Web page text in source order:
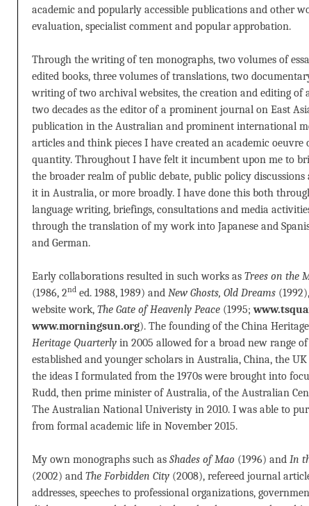
academic and popularly accessible publications and other
evaluation, specialist comment and popular approbation.
Through the writing of ten monographs, two volumes of
edited books, three volumes of translations, two
writing of two archival websites, the creation and editing of
two decades as the editor of a prominent journal on East
publication in the Australian and prominent international
articles and think pieces I have created an academic oeuvre
quantity. Throughout I have felt it incumbent upon me to
the broader realm of public debate, public policy
it in Australia, or more broadly. I have done this both
language writing, briefings, consultations and media
through the translation of my work into Japanese and
and German.
Early collaborations resulted in such works as Trees on the
(1986, 2nd ed. 1988, 1989) and New Ghosts, Old Dreams
website work, The Gate of Heavenly Peace (1995;
www.morningsun.org). The founding of the China
Heritage Quarterly in 2005 allowed for a broad new range
established and younger scholars in Australia, China, the
the ideas I formulated from the 1970s were brought into
Rudd, then prime minister of Australia, of the Australian
The Australian National Univeristy in 2010. I was able to
from formal academic life in November 2015.
My own monographs such as Shades of Mao (1996) and In
(2002) and The Forbidden City (2008), refereed journal
addresses, speeches to professional organizations,